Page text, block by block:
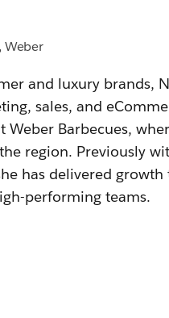
Weber
and luxury brands,
sales, and
Barbecues,
region. Previously
has delivered
performing teams.